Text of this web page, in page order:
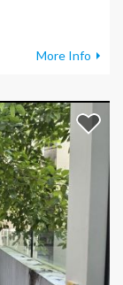
More Info